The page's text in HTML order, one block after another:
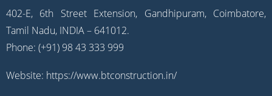
402-E, 6th Street Extension, Gandhipuram, Coimbatore,
Tamil Nadu, INDIA – 641012.
Phone: (+91) 98 43 333 999
Website: https://www.btconstruction.in/